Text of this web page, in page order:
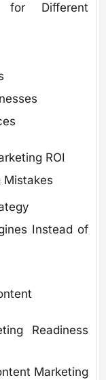
for Different
ROI
Mistakes
Instead of
Readiness
Marketing